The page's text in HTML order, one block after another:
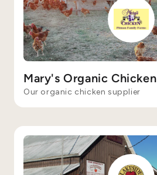
Mary's Organic Chicken
Our organic chicken supplier